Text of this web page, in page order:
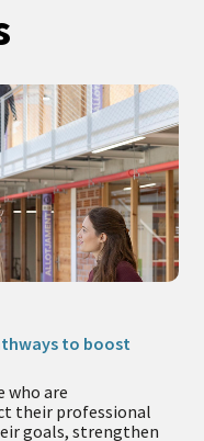
to boost
who are
their professional
goals, strengthen